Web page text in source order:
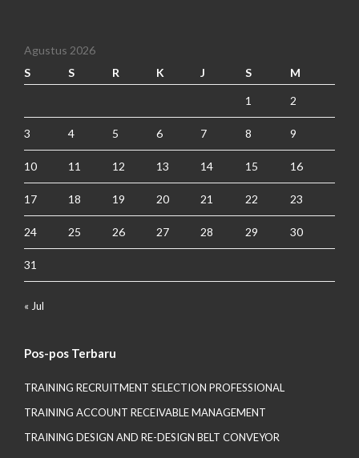
Agustus 2026
S
S R K J S M
1 2
3 4 5 6 7 8 9
10 11 12 13 14 15 16
17 18 19 20 21 22 23
24 25 26 27 28 29 30
31
« Jul
Pos-pos Terbaru
TRAINING RECRUITMENT SELECTION PROFESSIONAL
TRAINING ACCOUNT RECEIVABLE MANAGEMENT
TRAINING DESIGN AND RE-DESIGN BELT CONVEYOR